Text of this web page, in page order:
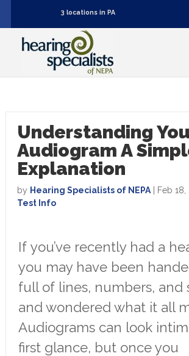
3 locations in PA
Understanding
Audiogram A
Explanation
by Hearing Specialists of NEPA| Feb 18,
Test Info
If you’ve recently had a
you may have been
full of lines, numbers, and
and wondered what it all
Audiograms can look
first glance, but once you